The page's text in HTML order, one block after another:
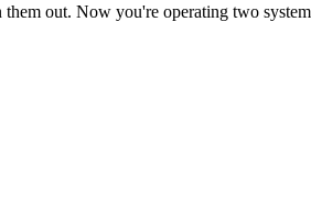
out. Now you're operating two